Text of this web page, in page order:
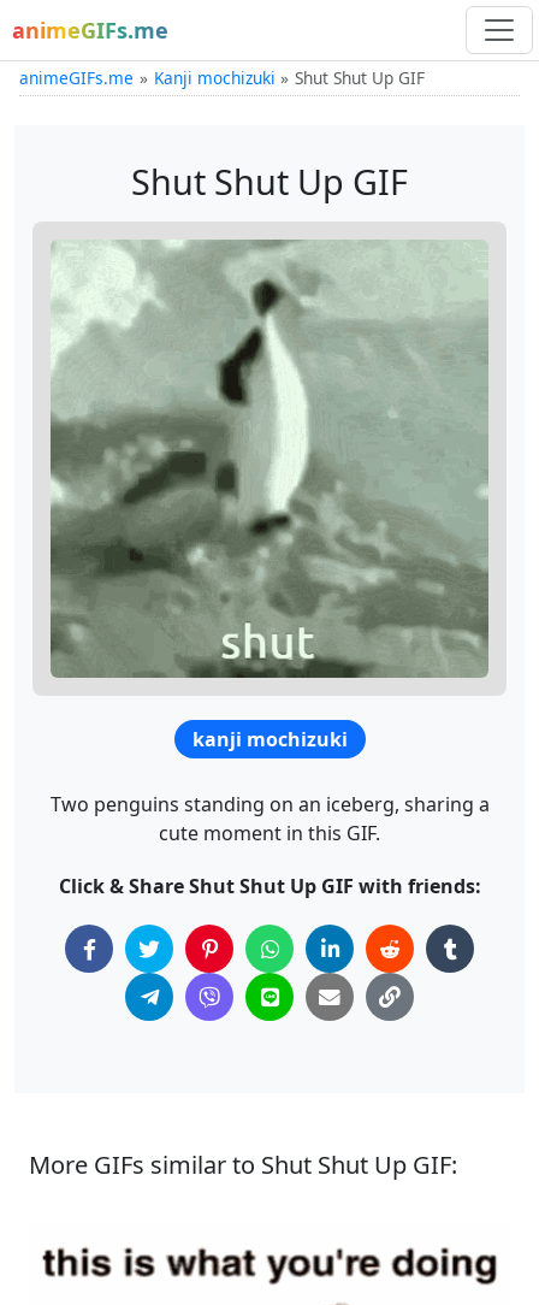
animeGIFs.me
animeGIFs.me Kanji mochizuki Shut Shut Up GIF
Shut Shut Up GIF
kanji mochizuki
Two penguins standing on an iceberg, sharing a
cute moment in this GIF.
Click & Share Shut Shut Up GIF with friends:
More GIFs similar to Shut Shut Up GIF: